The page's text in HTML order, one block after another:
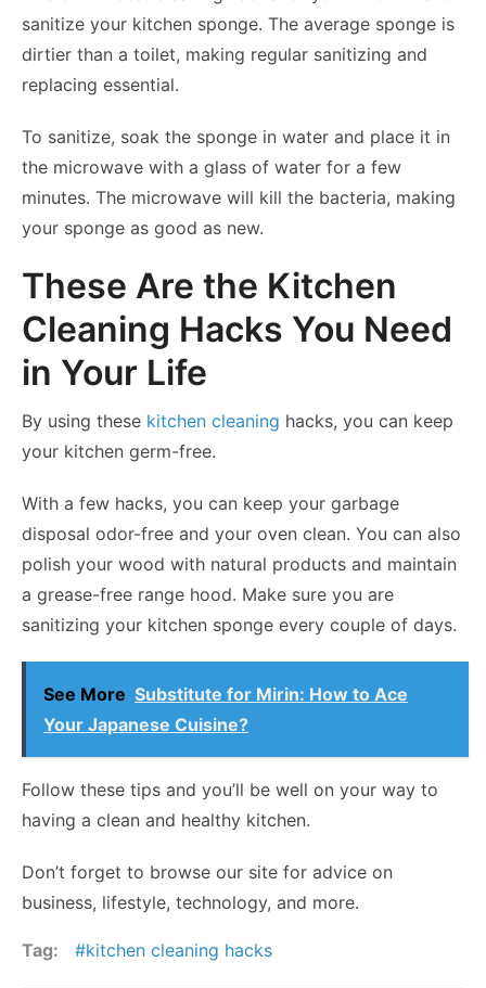
sanitize your kitchen sponge. The average sponge is
dirtier than a toilet, making regular sanitizing and
replacing essential.
To sanitize, soak the sponge in water and place it in
the microwave with a glass of water for a few
minutes. The microwave will kill the bacteria, making
your sponge as good as new.
These Are the Kitchen
Cleaning Hacks You Need
in Your Life
By using these kitchen cleaning hacks, you can keep
your kitchen germ-free.
With a few hacks, you can keep your garbage
disposal odor-free and your oven clean. You can also
polish your wood with natural products and maintain
a grease-free range hood. Make sure you are
sanitizing your kitchen sponge every couple of days.
See More Substitute for Mirin: How to Ace
Your Japanese Cuisine?
Follow these tips and you’ll be well on your way to
having a clean and healthy kitchen.
Don’t forget to browse our site for advice on
business, lifestyle, technology, and more.
Tag: kitchen cleaning hacks